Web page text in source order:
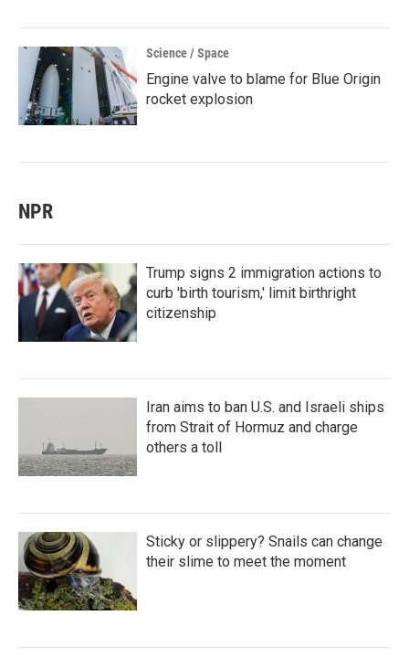
Science / Space
Engine valve to blame for Blue Origin
rocket explosion
NPR
Trump signs 2 immigration actions to
curb 'birth tourism,' limit birthright
citizenship
Iran aims to ban U.S. and Israeli ships
from Strait of Hormuz and charge
others a toll
Sticky or slippery? Snails can change
their slime to meet the moment